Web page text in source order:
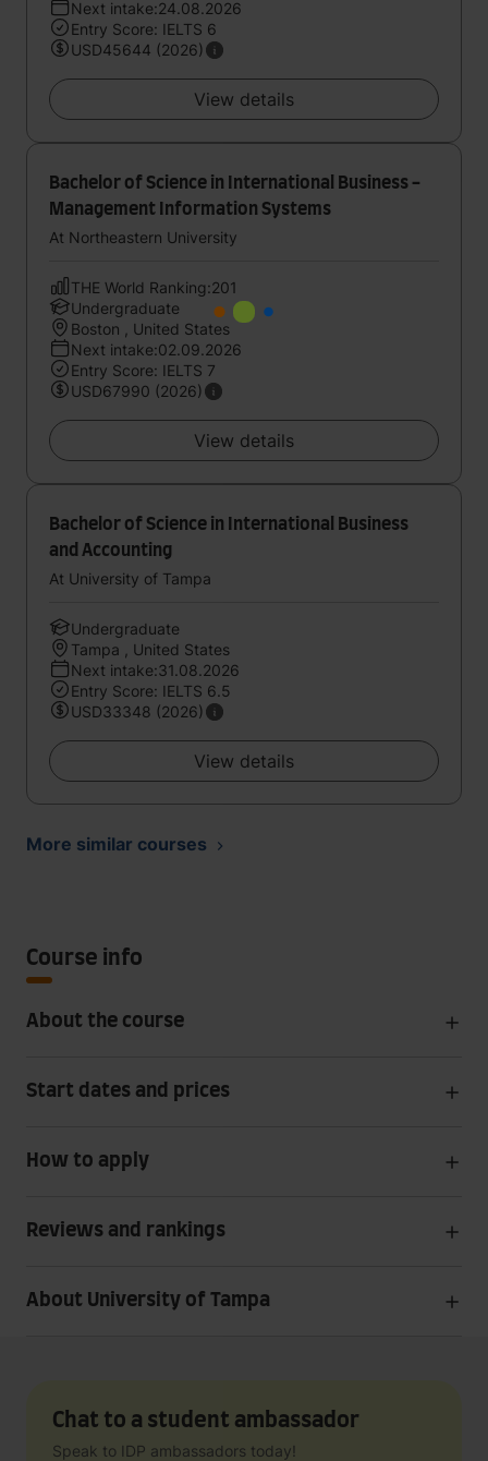
Next intake:24.08.2026
Entry Score: IELTS 6
USD45644 (2026)
View details
Bachelor of Science in International Business -
Management Information Systems
At Northeastern University
THE World Ranking:201
Undergraduate
Boston , United States
Next intake:02.09.2026
Entry Score: IELTS 7
USD67990 (2026)
View details
Bachelor of Science in International Business
and Accounting
At University of Tampa
Undergraduate
Tampa , United States
Next intake:31.08.2026
Entry Score: IELTS 6.5
USD33348 (2026)
View details
More similar courses
Course info
About the course
Start dates and prices
How to apply
Reviews and rankings
About University of Tampa
Chat to a student ambassador
Speak to IDP ambassadors today!